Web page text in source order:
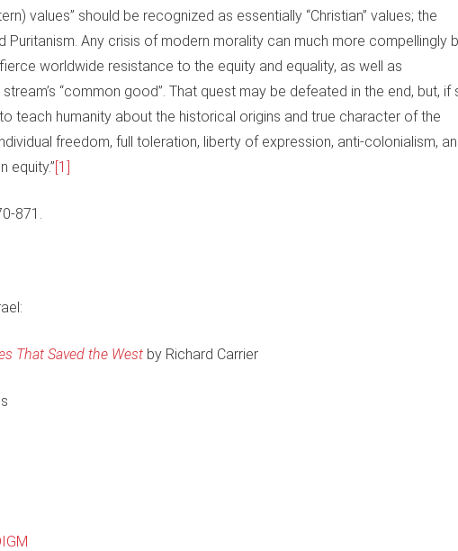
values” should be recognized as essentially “Christian” values; the
Puritanism. Any crisis of modern morality can much more compellingly
worldwide resistance to the equity and equality, as well as
“common good”. That quest may be defeated in the end, but, if
teach humanity about the historical origins and true character of the
freedom, full toleration, liberty of expression, anti-colonialism,
equity.”[1]
871.
That Saved the West by Richard Carrier